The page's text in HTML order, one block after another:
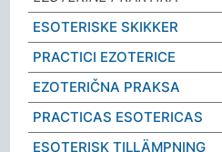
ESOTERISKE SKIKKER
PRACTICI EZOTERICE
EZOTERIČNA PRAKSA
PRACTICAS ESOTERICAS
ESOTERISK TILLÄMPNING